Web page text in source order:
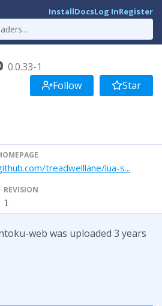
InstallDocsLog InRegister
0.0.33-1
Follow
Star
treadwelllane/lua-s...
REVISION
1
web was uploaded 3 years